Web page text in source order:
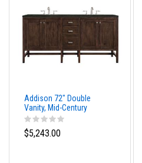
Addison 72" Double
Vanity, Mid-Century
Acacia, w/ 3 CM
Phantome Eclos Top
$5,243.00